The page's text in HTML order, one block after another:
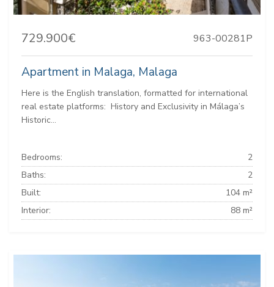
729.900€ 963-00281P
Apartment in Malaga, Malaga
Here is the English translation, formatted for international
real estate platforms: ️ History and Exclusivity in Málaga’s
Historic...
Bedrooms:
2
Baths:
2
Built:
104 m²
Interior:
88 m²